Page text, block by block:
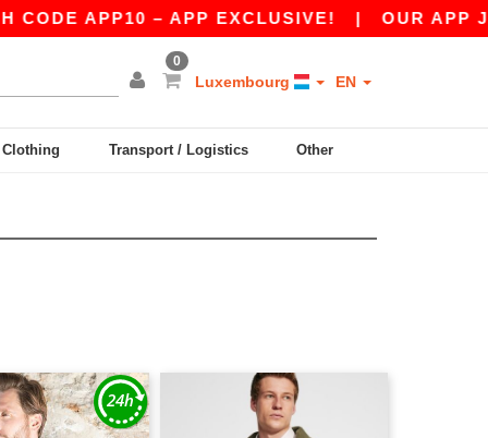
APP10 – APP EXCLUSIVE!| OUR APP
0
Luxembourg EN
Transport / Logistics Other